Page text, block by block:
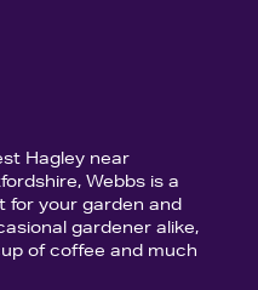
Hagley near
Webbs is a
for your garden and
gardener alike,
of coffee and much